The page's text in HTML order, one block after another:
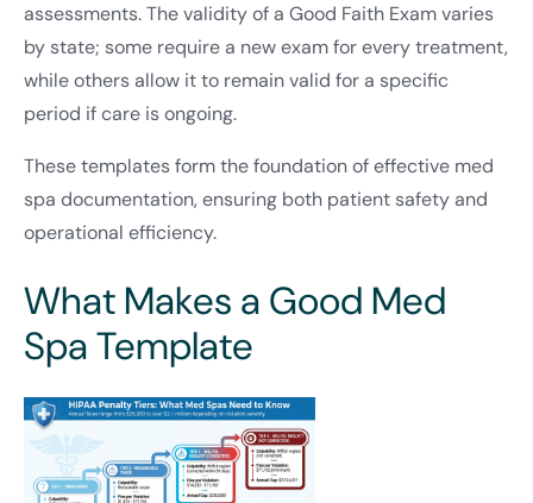
assessments. The validity of a Good Faith Exam varies
by state; some require a new exam for every treatment,
while others allow it to remain valid for a specific
period if care is ongoing.
These templates form the foundation of effective med
spa documentation, ensuring both patient safety and
operational efficiency.
What Makes a Good Med
Spa Template